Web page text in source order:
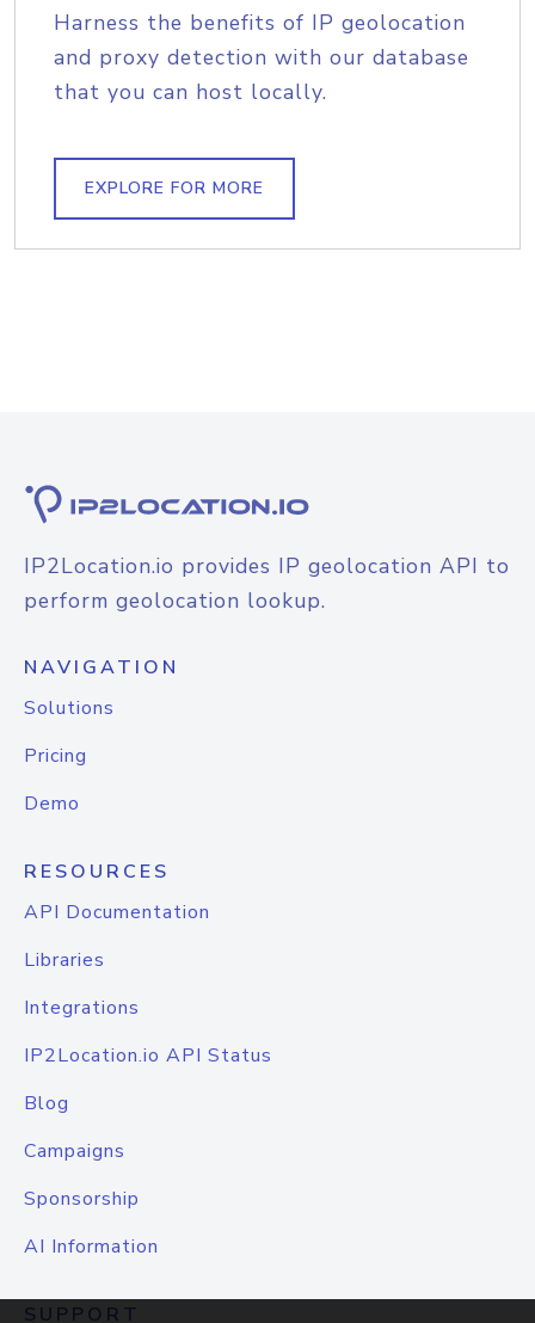
Harness the benefits of IP geolocation
and proxy detection with our database
that you can host locally.
EXPLORE FOR MORE
IP2Location.io provides IP geolocation API to
perform geolocation lookup.
NAVIGATION
Solutions
Pricing
Demo
RESOURCES
API Documentation
Libraries
Integrations
IP2Location.io API Status
Blog
Campaigns
Sponsorship
AI Information
SUPPORT